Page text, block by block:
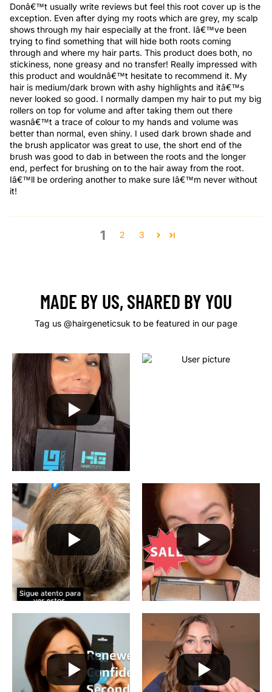
Donâ€™t usually write reviews but feel this root cover up is the
exception. Even after dying my roots which are grey, my scalp
shows through my hair especially at the front. Iâ€™ve been
trying to find something that will hide both roots coming
through and where my hair parts. This product does both, no
stickiness, none greasy and no transfer! Really impressed with
this product and wouldnâ€™t hesitate to recommend it. My
hair is medium/dark brown with ashy highlights and itâ€™s
never looked so good. I normally dampen my hair to put my big
rollers on top for volume and after taking them out there
wasnâ€™t a trace of colour to my hands and volume was
better than normal, even shiny. I used dark brown shade and
the brush applicator was great to use, the short end of the
brush was good to dab in between the roots and the longer
end, perfect for brushing on to the hair away from the root.
Iâ€™ll be ordering another to make sure Iâ€™m never without
it!
1 2 3
MADE BY US, SHARED BY YOU
Tag us @hairgeneticsuk to be featured in our page